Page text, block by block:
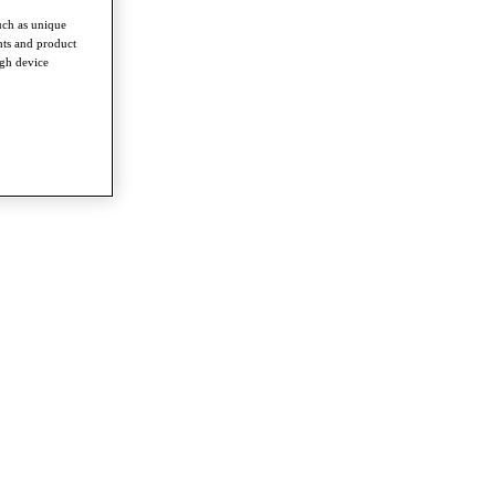
as unique
and product
device